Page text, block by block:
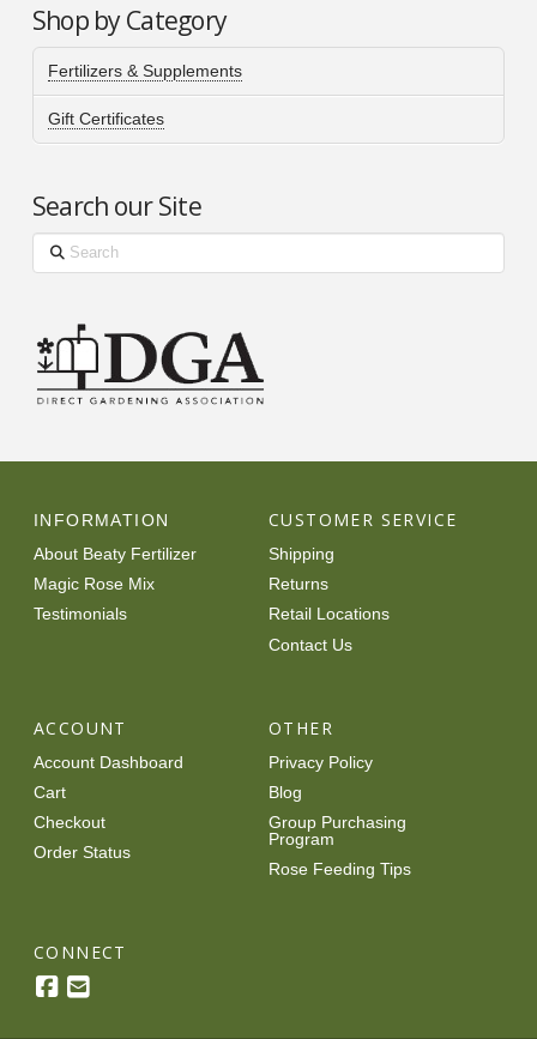
Shop by Category
Fertilizers & Supplements
Gift Certificates
Search our Site
Search
INFORMATION
About Beaty Fertilizer
Magic Rose Mix
Testimonials
CUSTOMER SERVICE
Shipping
Returns
Retail Locations
Contact Us
ACCOUNT
Account Dashboard
Cart
Checkout
Order Status
OTHER
Privacy Policy
Blog
Group Purchasing
Program
Rose Feeding Tips
CONNECT